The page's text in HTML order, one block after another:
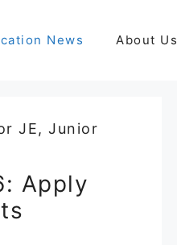
News About Us
Apply